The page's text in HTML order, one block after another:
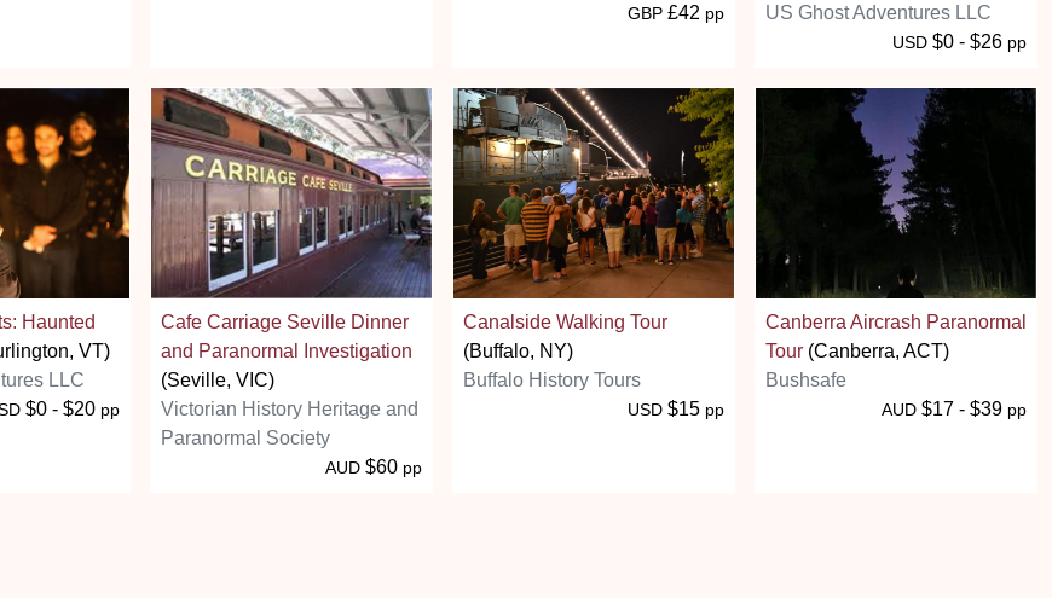
GBP £42 pp
US Ghost Adventures LLC
USD $0 - $26 pp
Haunted
VT)
LLC
$0 - $20 pp
Cafe Carriage Seville Dinner
and Paranormal Investigation
(Seville, VIC)
Victorian History Heritage and
Paranormal Society
AUD $60 pp
Canalside Walking Tour
(Buffalo, NY)
Buffalo History Tours
USD $15 pp
Canberra Aircrash Paranormal
Tour (Canberra, ACT)
Bushsafe
AUD $17 - $39 pp